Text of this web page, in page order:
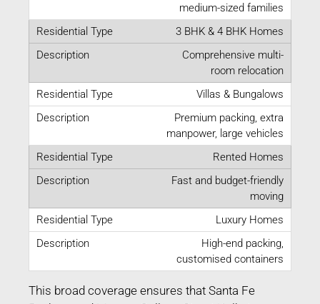
medium-sized families
3 BHK & 4 BHK Homes
Comprehensive multi-
room relocation
Villas & Bungalows
Premium packing, extra
manpower, large vehicles
Rented Homes
Fast and budget-friendly
moving
Luxury Homes
High-end packing,
customised containers
This broad coverage ensures that Santa Fe